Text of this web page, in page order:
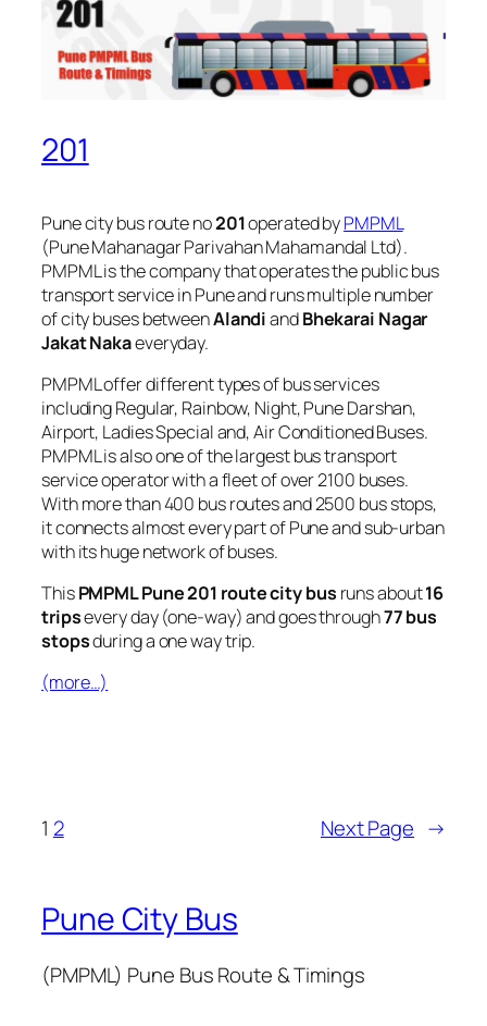
201
Pune city bus route no201operated byPMPML
(Pune Mahanagar Parivahan Mahamandal Ltd).
PMPML is the company that operates the public bus
transport service in Pune and runs multiple number
of city buses betweenAlandiandBhekarai Nagar
Jakat Nakaeveryday.
PMPML offer different types of bus services
including Regular, Rainbow, Night, Pune Darshan,
Airport, Ladies Special and, Air Conditioned Buses.
PMPML is also one of the largest bus transport
service operator with a fleet of over 2100 buses.
With more than 400 bus routes and 2500 bus stops,
it connects almost every part of Pune and sub-urban
with its huge network of buses.
ThisPMPML Pune 201 route city bus runs about16
tripsevery day (one-way) and goes through77 bus
stopsduring a one way trip.
(more…)
1 2 Next Page →
Pune City Bus
(PMPML) Pune Bus Route & Timings